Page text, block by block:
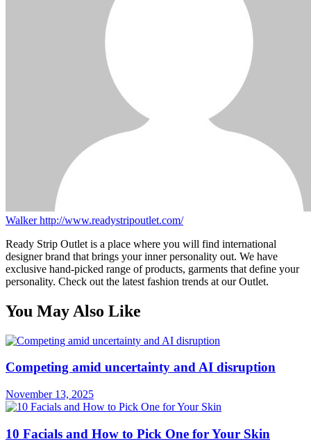
Walkerhttp://www.readystripoutlet.com/
Ready Strip Outlet is a place where you will find international
designer brand that brings your inner personality out. We have
exclusive hand-picked range of products, garments that define your
personality. Check out the latest fashion trends at our Outlet.
You May Also Like
Competing amid uncertainty and AI disruption
November 13, 2025
10 Facials and How to Pick One for Your Skin